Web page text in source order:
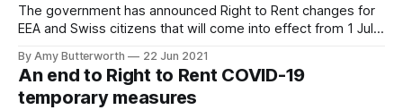
The government has announced Right to Rent changes for
EEA and Swiss citizens that will come into effect from 1 July
longer be able to accept an EEA passport or national
identity card as proof of a tenant's
By Amy Butterworth 22 Jun 2021
An end to Right to Rent COVID-19
temporary measures